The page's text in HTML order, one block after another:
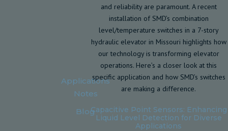
Applications
Notes
Blog
and reliability are paramount. A recent
installation of SMD’s combination
level/temperature switches in a 7-story
hydraulic elevator in Missouri highlights how
our technology is transforming elevator
operations. Here’s a closer look at this
specific application and how SMD’s switches
are making a difference.
Capacitive Point Sensors: Enhancing
Liquid Level Detection for Diverse
Applications